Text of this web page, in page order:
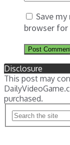
Save
browser
Disclosure
This post may
purchased.